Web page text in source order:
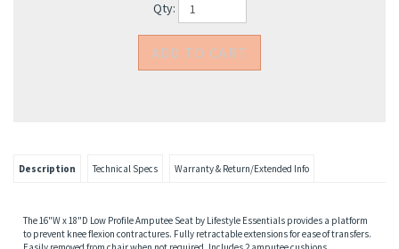
Qty:
Description Technical Specs Warranty & Return/Extended Info
The 16"W x 18"D Low Profile Amputee Seat by Lifestyle Essentials provides a platform
to prevent knee flexion contractures. Fully retractable extensions for ease of transfers.
Easily removed from chair when not required. Includes 2 amputee cushions.